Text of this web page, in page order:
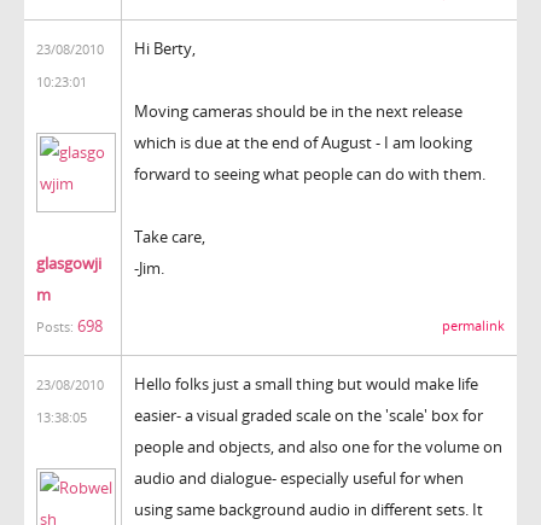
23/08/2010
10:23:01
glasgowji
m
Posts: 698
Hi Berty,
Moving cameras should be in the next release
which is due at the end of August - I am looking
forward to seeing what people can do with them.
Take care,
-Jim.
permalink
23/08/2010
13:38:05
Hello folks just a small thing but would make life
easier- a visual graded scale on the 'scale' box for
people and objects, and also one for the volume on
audio and dialogue- especially useful for when
using same background audio in different sets. It